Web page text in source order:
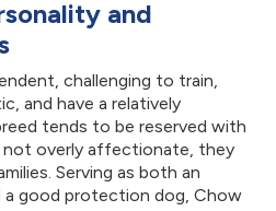
and
challenging to train,
and have a relatively
tends to be reserved with
not overly affectionate, they
Serving as both an
a good protection dog, Chow